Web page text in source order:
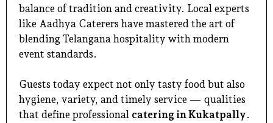
balance of tradition and creativity. Local experts
like Aadhya Caterers have mastered the art of
blending Telangana hospitality with modern
event standards.
Guests today expect not only tasty food but also
hygiene, variety, and timely service — qualities
that define professional catering in Kukatpally.